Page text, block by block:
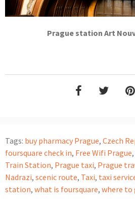
Prague station Art
Tags: buy pharmacy Prague, Czech
foursquare check in, Free Wifi Prague,
Train Station, Prague taxi, Prague
Nadrazi, scenic route, Taxi, taxi
station, what is foursquare, where to